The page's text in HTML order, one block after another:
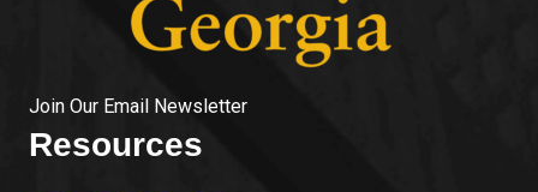
Join Our Email Newsletter
Resources